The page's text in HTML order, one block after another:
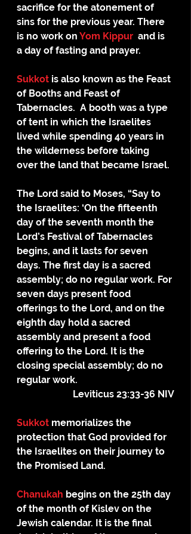
sacrifice for the atonement of
sins for the previous year. There
is no work on Yom Kippur
  and is
a day of fasting and prayer.
Sukkot is also known as the Feast
of Booths and Feast of
Tabernacles.  A booth was a type
of tent in which the Israelites
lived while spending 40 years in
the wilderness before taking
over the land that became Israel.
The Lord said to Moses, “Say to
the Israelites: ‘On the fifteenth
day of the seventh month the
Lord’s Festival of Tabernacles
begins, and it lasts for seven
days. The first day is a sacred
assembly; do no regular work. For
seven days present food
offerings to the Lord, and on the
eighth day hold a sacred
assembly and present a food
offering to the Lord. It is the
closing special assembly; do no
regular work.
Leviticus 23:33-36 NIV
Sukkot memorializes the
protection that God provided for
the Israelites on their journey to
the Promised Land.
Chanukah begins on the 25th day
of the month of Kislev on the
Jewish calendar. It is the final